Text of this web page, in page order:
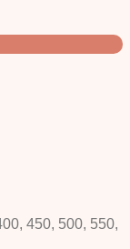
450, 500, 550,